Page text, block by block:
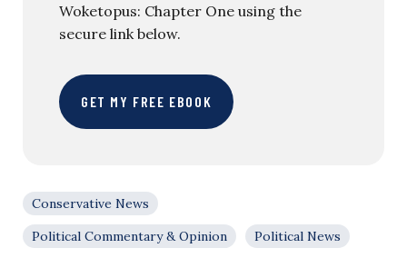
Woketopus: Chapter One using the
secure link below.
GET MY FREE EBOOK
Conservative News
Political Commentary & Opinion
Political News